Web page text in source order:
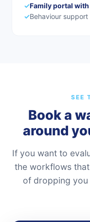
✓Family portal
✓Behaviour support
SEE
Book a
around
If you want to
the workflows
of dropping